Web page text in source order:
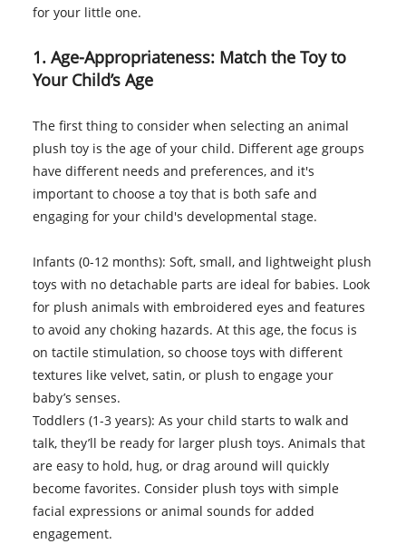
for your little one.
1. Age-Appropriateness: Match the Toy to
Your Child’s Age
The first thing to consider when selecting an animal
plush toy is the age of your child. Different age groups
have different needs and preferences, and it's
important to choose a toy that is both safe and
engaging for your child's developmental stage.
Infants (0-12 months): Soft, small, and lightweight plush
toys with no detachable parts are ideal for babies. Look
for plush animals with embroidered eyes and features
to avoid any choking hazards. At this age, the focus is
on tactile stimulation, so choose toys with different
textures like velvet, satin, or plush to engage your
baby’s senses.
Toddlers (1-3 years): As your child starts to walk and
talk, they’ll be ready for larger plush toys. Animals that
are easy to hold, hug, or drag around will quickly
become favorites. Consider plush toys with simple
facial expressions or animal sounds for added
engagement.